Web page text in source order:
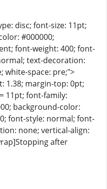
disc; font-size: 11pt;
#000000;
font-weight: 400; font-
text-decoration:
white-space: pre;">
1.38; margin-top: 0pt;
11pt; font-family:
background-color:
font-style: normal; font-
none; vertical-align:
after